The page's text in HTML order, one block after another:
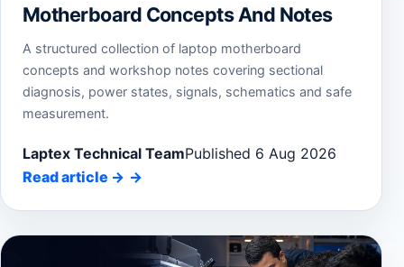
Motherboard Concepts And Notes
A structured collection of laptop motherboard
concepts and workshop notes covering sectional
diagnosis, power states, signals, schematics and safe
measurement.
Laptex Technical TeamPublished 6 Aug 2026
Read article →